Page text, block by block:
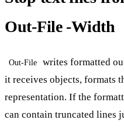
Out-File -Width
Out-File
writes formatted
it receives objects, formats
representation. If the
can contain truncated lines